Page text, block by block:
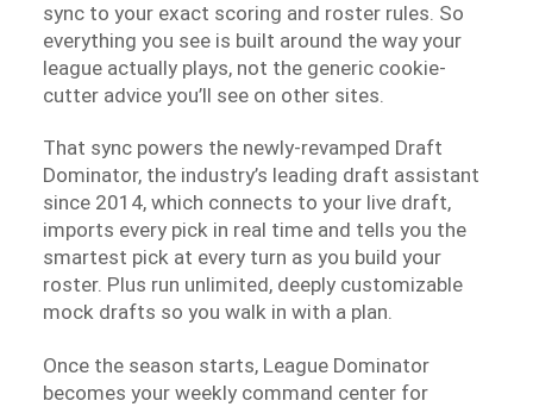
sync to your exact scoring and roster rules. So
everything you see is built around the way your
league actually plays, not the generic cookie-
cutter advice you’ll see on other sites.
That sync powers the newly-revamped Draft
Dominator, the industry’s leading draft assistant
since 2014, which connects to your live draft,
imports every pick in real time and tells you the
smartest pick at every turn as you build your
roster. Plus run unlimited, deeply customizable
mock drafts so you walk in with a plan.
Once the season starts, League Dominator
becomes your weekly command center for